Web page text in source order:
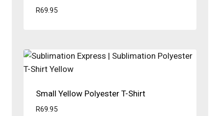
R69.95
Small Yellow Polyester T-Shirt
R69.95